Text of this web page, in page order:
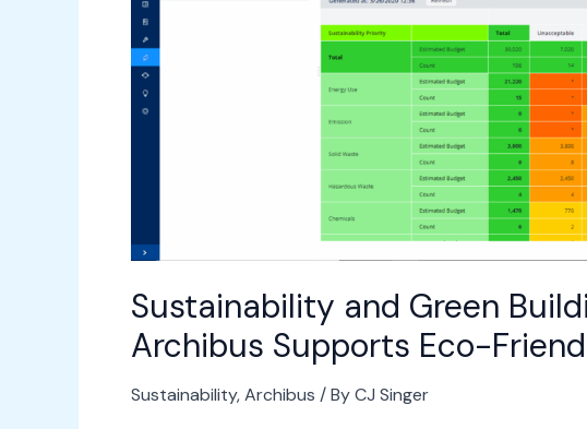
Sustainability and Green
Archibus Supports Eco-
Sustainability,Archibus / ByCJ Singer
How
Archibus
Supports
Eco-